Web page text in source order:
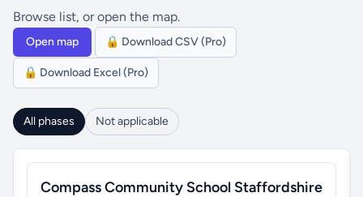
Browse list, or open the map.
Open map 🔒 Download CSV (Pro)
🔒 Download Excel (Pro)
All phases Not applicable
Compass Community School Staffordshire